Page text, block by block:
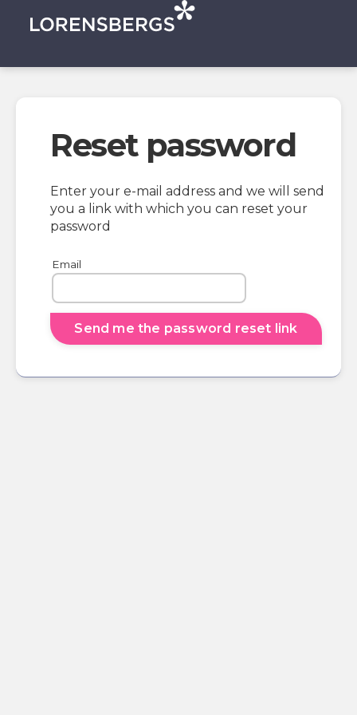
Reset password
Enter your e-mail address and we will send
you a link with which you can reset your
password
Email